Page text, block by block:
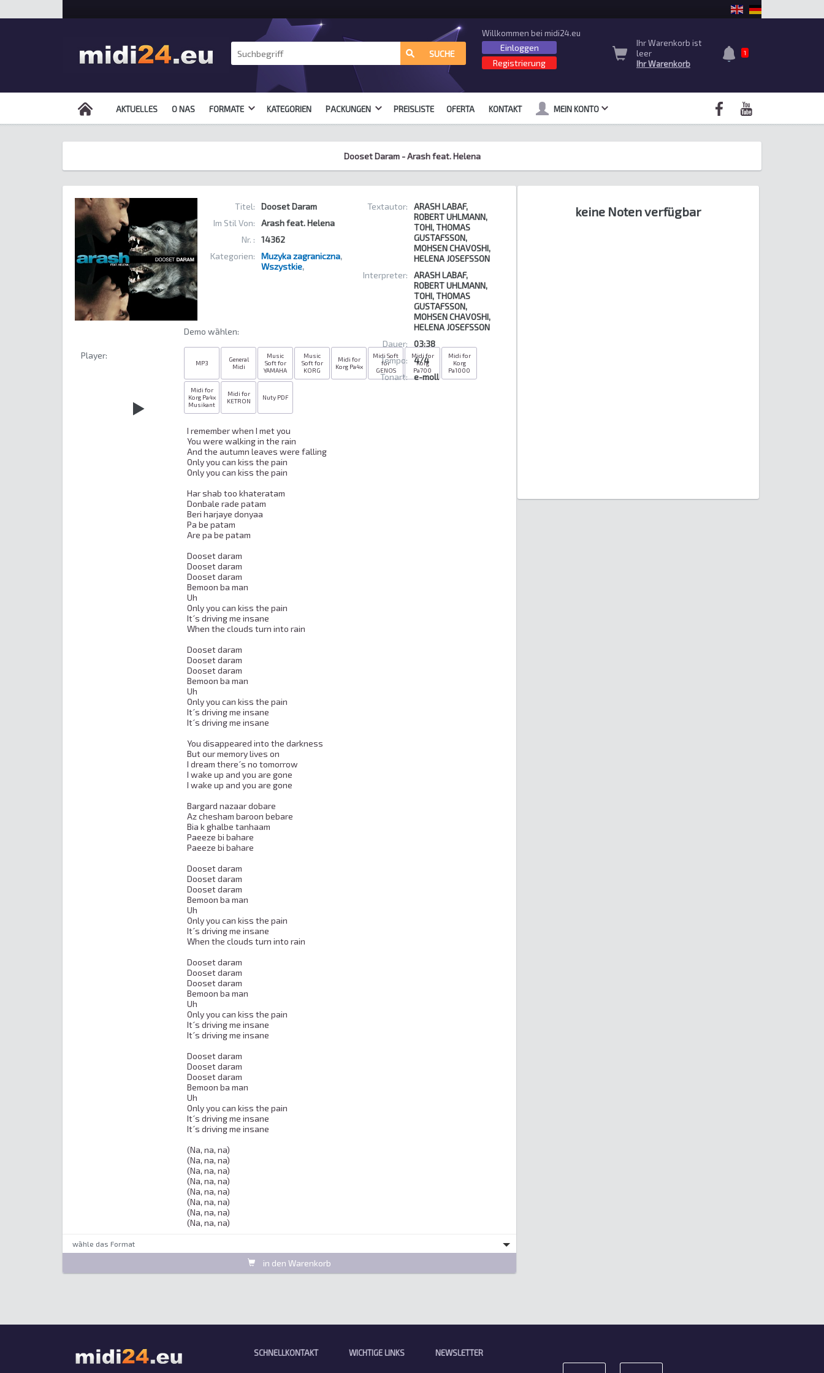
SUCHE
Willkommen bei midi24.eu
Einloggen
Registrierung
Ihr Warenkorb ist
leer
Ihr Warenkorb
1
AKTUELLES O NAS FORMATE KATEGORIEN PACKUNGEN PREISLISTE OFERTA KONTAKT MEIN KONTO
Dooset Daram - Arash feat. Helena
Titel:
Dooset Daram
Im Stil Von:
Arash feat. Helena
Nr. :
14362
Kategorien:
Muzyka zagraniczna,
Wszystkie,
Textautor:
ARASH LABAF,
ROBERT UHLMANN,
TOHI, THOMAS
GUSTAFSSON,
MOHSEN CHAVOSHI,
HELENA JOSEFSSON
Interpreter:
ARASH LABAF,
ROBERT UHLMANN,
TOHI, THOMAS
GUSTAFSSON,
MOHSEN CHAVOSHI,
HELENA JOSEFSSON
Dauer:
03:38
Tempo:
4/4
Tonart: e-moll
Player:
Demo wȁhlen:
MP3
General
Midi
Music
Soft for
YAMAHA
Music
Soft for
KORG
Midi for
Korg Pa4x
Midi Soft
for
GENOS
Midi for
Korg
Pa700
Midi for
Korg
Pa1000
Midi for
Korg Pa4x
Musikant
Midi for
KETRON
Nuty PDF
I remember when I met you
You were walking in the rain
And the autumn leaves were falling
Only you can kiss the pain
Only you can kiss the pain
Har shab too khateratam
Donbale rade patam
Beri harjaye donyaa
Pa be patam
Are pa be patam
Dooset daram
Dooset daram
Dooset daram
Bemoon ba man
Uh
Only you can kiss the pain
It´s driving me insane
When the clouds turn into rain
Dooset daram
Dooset daram
Dooset daram
Bemoon ba man
Uh
Only you can kiss the pain
It´s driving me insane
It´s driving me insane
You disappeared into the darkness
But our memory lives on
I dream there´s no tomorrow
I wake up and you are gone
I wake up and you are gone
Bargard nazaar dobare
Az chesham baroon bebare
Bia k ghalbe tanhaam
Paeeze bi bahare
Paeeze bi bahare
Dooset daram
Dooset daram
Dooset daram
Bemoon ba man
Uh
Only you can kiss the pain
It´s driving me insane
When the clouds turn into rain
Dooset daram
Dooset daram
Dooset daram
Bemoon ba man
Uh
Only you can kiss the pain
It´s driving me insane
It´s driving me insane
Dooset daram
Dooset daram
Dooset daram
Bemoon ba man
Uh
Only you can kiss the pain
It´s driving me insane
It´s driving me insane
(Na, na, na)
(Na, na, na)
(Na, na, na)
(Na, na, na)
(Na, na, na)
(Na, na, na)
(Na, na, na)
(Na, na, na)
wȁhle das Format
in den Warenkorb
keine Noten verfügbar
SCHNELLKONTAKT WICHTIGE LINKS NEWSLETTER